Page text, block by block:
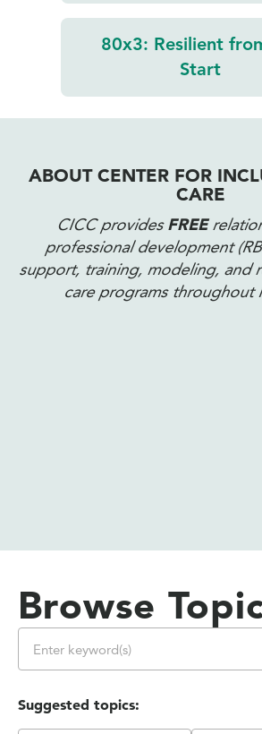
80x3: Resilient
Start
ABOUT CENTER FOR
CARE
CICC providesFREE
professional development
support, training, modeling, and
care programs throughout
Browse
Suggested topics: